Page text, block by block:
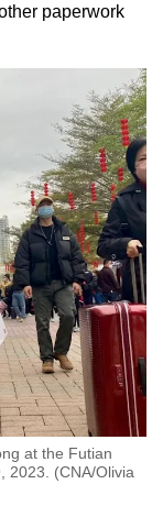
paperwork
at the Futian
2023. (CNA/Olivia